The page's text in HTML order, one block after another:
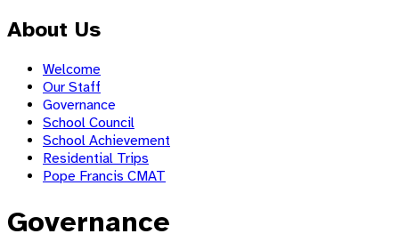
About Us
Welcome
Our Staff
Governance
School Council
School Achievement
Residential Trips
Pope Francis CMAT
Governance